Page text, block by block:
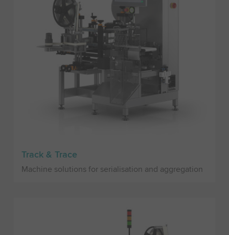
Track & Trace
Machine solutions for serialisation and aggregation